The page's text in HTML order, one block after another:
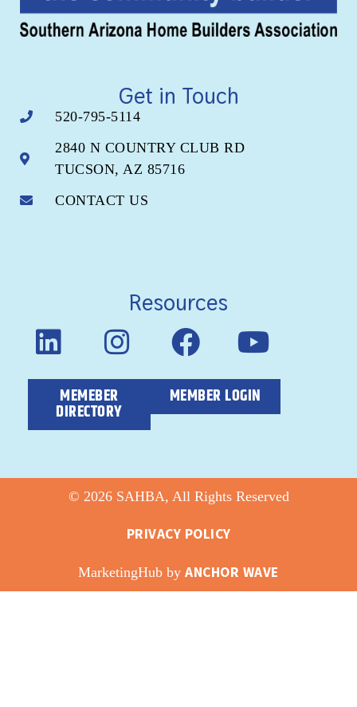
Get in Touch
520-795-5114
2840 N COUNTRY CLUB RD
TUCSON, AZ 85716
CONTACT US
Resources
MEMEBER
DIRECTORY
MEMBER LOGIN
© 2026 SAHBA, All Rights Reserved
PRIVACY POLICY
MarketingHub byANCHOR WAVE